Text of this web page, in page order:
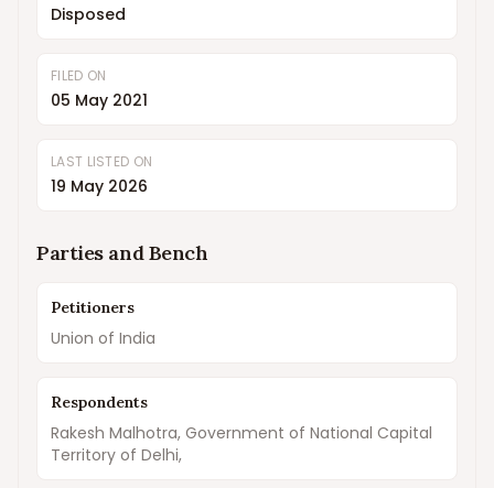
Disposed
FILED ON
05 May 2021
LAST LISTED ON
19 May 2026
Parties and Bench
Petitioners
Union of India
Respondents
Rakesh Malhotra, Government of National Capital
Territory of Delhi,